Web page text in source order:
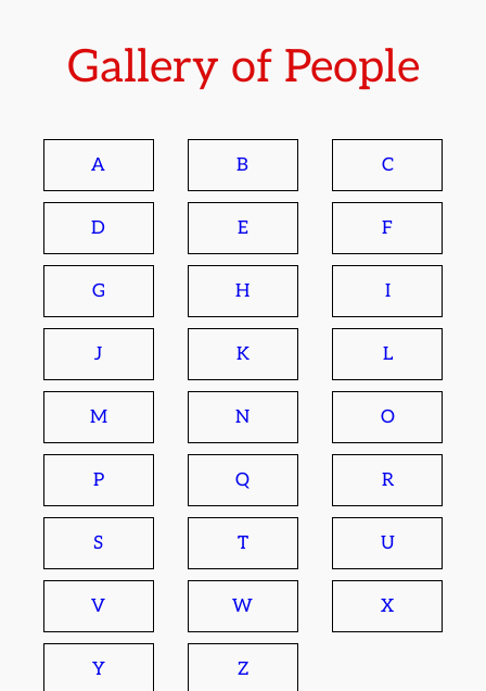
Gallery of People
A B C
D E F
G H I
J K L
M N O
P Q R
S T U
V W X
Y Z